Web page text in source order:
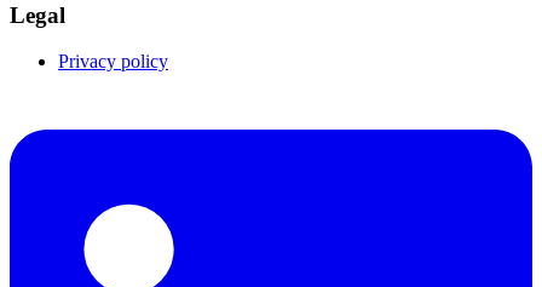
Legal
Privacy policy